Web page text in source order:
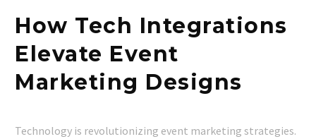
How Tech Integrations
Elevate Event
Marketing Designs
Technology is revolutionizing event marketing strategies.